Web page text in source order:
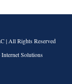
| All Rights Reserved
Solutions